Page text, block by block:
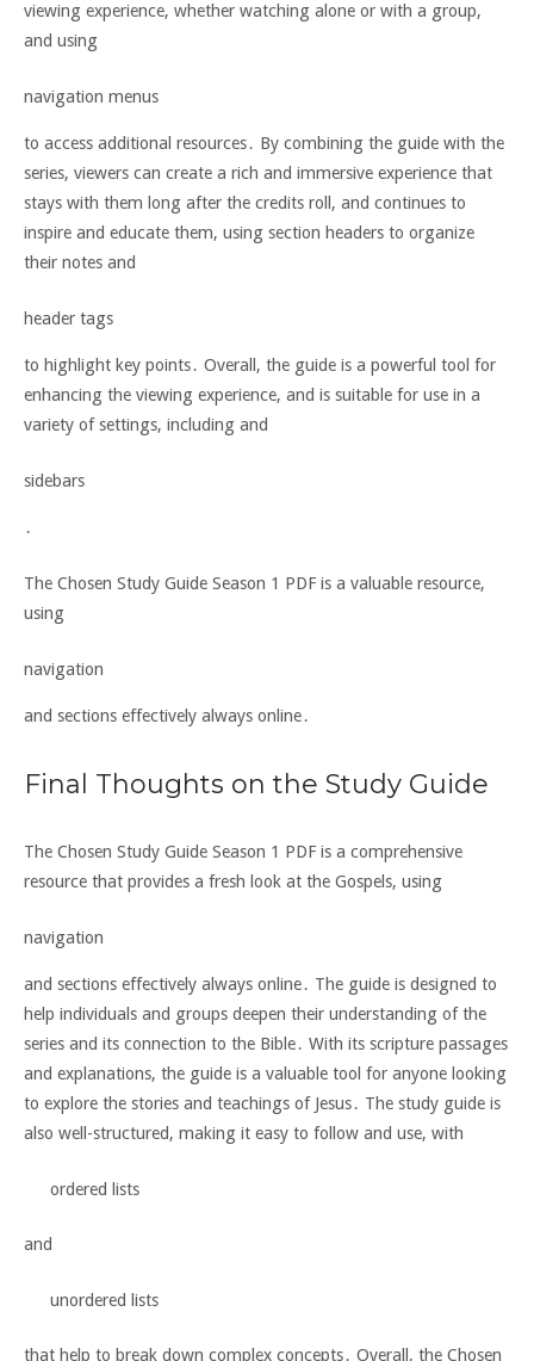
viewing experience, whether watching alone or with a group,
and using
navigation menus
to access additional resources․ By combining the guide with the
series, viewers can create a rich and immersive experience that
stays with them long after the credits roll, and continues to
inspire and educate them, using section headers to organize
their notes and
header tags
to highlight key points․ Overall, the guide is a powerful tool for
enhancing the viewing experience, and is suitable for use in a
variety of settings, including and
sidebars
․
The Chosen Study Guide Season 1 PDF is a valuable resource,
using
navigation
and sections effectively always online․
Final Thoughts on the Study Guide
The Chosen Study Guide Season 1 PDF is a comprehensive
resource that provides a fresh look at the Gospels, using
navigation
and sections effectively always online․ The guide is designed to
help individuals and groups deepen their understanding of the
series and its connection to the Bible․ With its scripture passages
and explanations, the guide is a valuable tool for anyone looking
to explore the stories and teachings of Jesus․ The study guide is
also well-structured, making it easy to follow and use, with
ordered lists
and
unordered lists
that help to break down complex concepts․ Overall, the Chosen